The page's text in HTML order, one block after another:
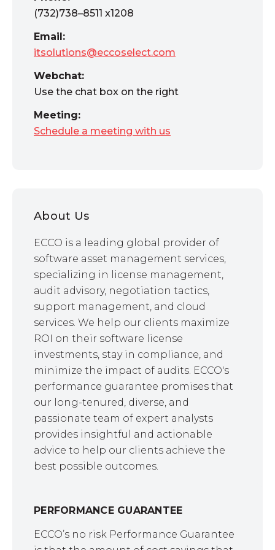
(732)738–8511 x1208
Email:
itsolutions@eccoselect.com
Webchat:
Use the chat box on the right
Meeting:
Schedule a meeting with us
About Us
ECCO is a leading global provider of
software asset management services,
specializing in license management,
audit advisory, negotiation tactics,
support management, and cloud
services. We help our clients maximize
ROI on their software license
investments, stay in compliance, and
minimize the impact of audits. ECCO's
performance guarantee promises that
our long-tenured, diverse, and
passionate team of expert analysts
provides insightful and actionable
advice to help our clients achieve the
best possible outcomes.
PERFORMANCE GUARANTEE
ECCO’s no risk Performance Guarantee